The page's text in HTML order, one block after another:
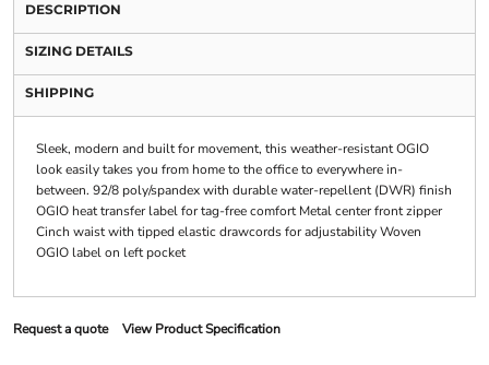
DESCRIPTION
SIZING DETAILS
SHIPPING
Sleek, modern and built for movement, this weather-resistant OGIO
look easily takes you from home to the office to everywhere in-
between. 92/8 poly/spandex with durable water-repellent (DWR) finish
OGIO heat transfer label for tag-free comfort Metal center front zipper
Cinch waist with tipped elastic drawcords for adjustability Woven
OGIO label on left pocket
Request a quote View Product Specification